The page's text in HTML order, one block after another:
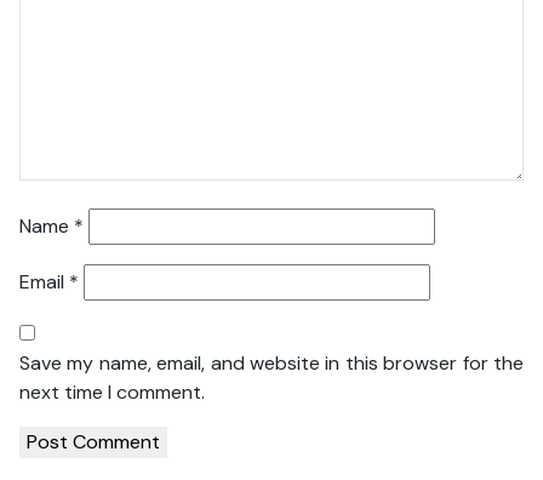
Name *
Email *
Save my name, email, and website in this browser for the
next time I comment.